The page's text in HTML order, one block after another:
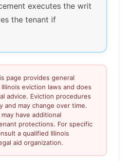
executes the writ
the tenant if
page provides general
eviction laws and does
advice. Eviction procedures
and may change over time.
have additional
protections. For specific
a qualified Illinois
aid organization.